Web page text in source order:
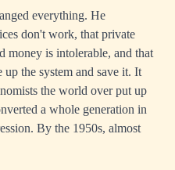
everything. He
don't work, that private
money is intolerable, and that
up the system and save it. It
the world over put up
a whole generation in
By the 1950s, almost